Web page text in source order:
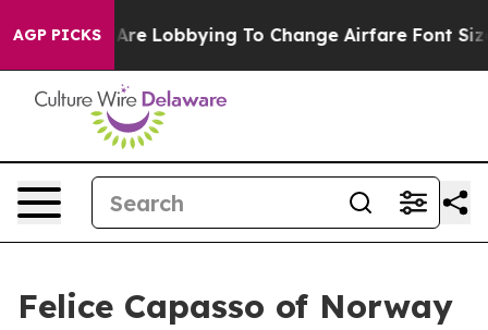
AGP PICKS
Are Lobbying To Change Airfare Font Sizes. It’s
Felice Capasso of Norway